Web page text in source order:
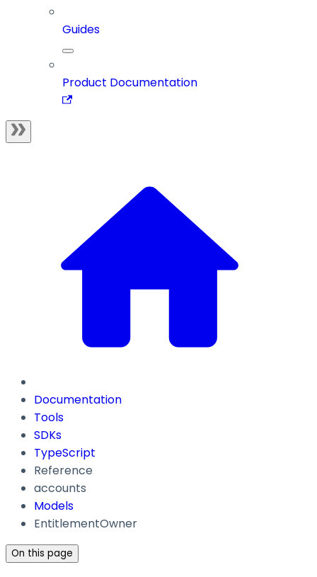
Guides
Product Documentation
Documentation
Tools
SDKs
TypeScript
Reference
accounts
Models
EntitlementOwner
On this page